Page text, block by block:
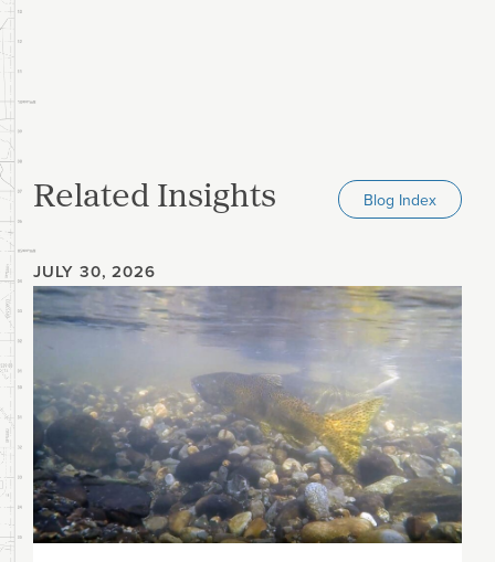
Related Insights Blog Index
JULY 30, 2026